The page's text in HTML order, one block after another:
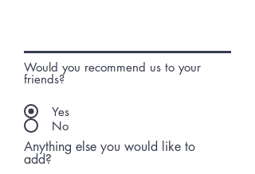
Would you recommend us to your
friends?
Yes
No
Anything else you would like to
add?